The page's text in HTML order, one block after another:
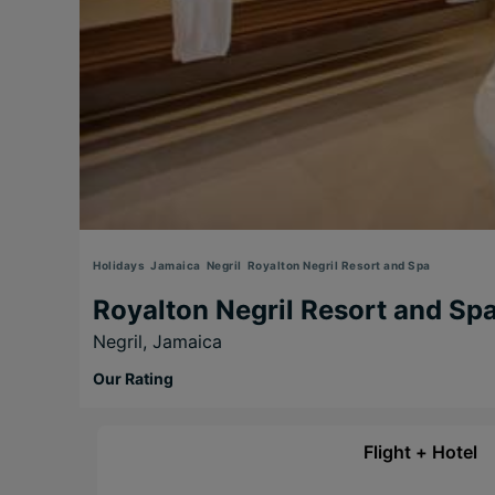
Holidays Jamaica Negril Royalton Negril Resort and Spa
Royalton Negril Resort and
Negril, Jamaica
Our Rating
Flight + Hotel